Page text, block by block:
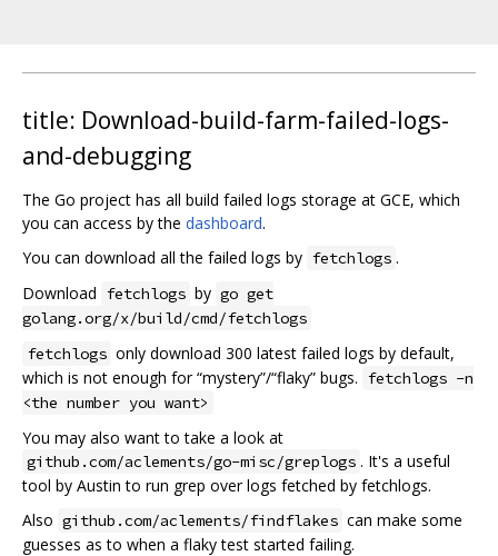
title: Download-build-farm-failed-logs-
and-debugging
The Go project has all build failed logs storage at GCE, which
you can access by the dashboard.
You can download all the failed logs by fetchlogs .
Download fetchlogs by go get
golang.org/x/build/cmd/fetchlogs
fetchlogs only download 300 latest failed logs by default,
which is not enough for “mystery”/“flaky” bugs. fetchlogs -n
<the number you want>
You may also want to take a look at
github.com/aclements/go-misc/greplogs . It's a useful
tool by Austin to run grep over logs fetched by fetchlogs.
Also github.com/aclements/findflakes can make some
guesses as to when a flaky test started failing.